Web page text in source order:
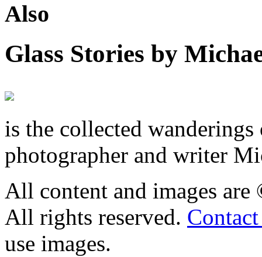
Also
Glass Stories by
is the collected
photographer and writer
All content and images
All rights reserved.
use images.